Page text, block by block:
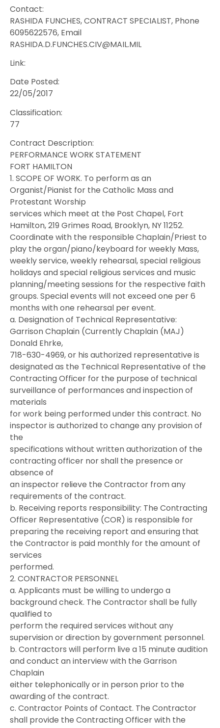
Contact:
RASHIDA FUNCHES, CONTRACT SPECIALIST, Phone
6095622576, Email
RASHIDA.D.FUNCHES.CIV@MAIL.MIL
Link:
Date Posted:
22/05/2017
Classification:
77
Contract Description:
PERFORMANCE WORK STATEMENT
FORT HAMILTON
1. SCOPE OF WORK. To perform as an
Organist/Pianist for the Catholic Mass and
Protestant Worship
services which meet at the Post Chapel, Fort
Hamilton, 219 Grimes Road, Brooklyn, NY 11252.
Coordinate with the responsible Chaplain/Priest to
play the organ/piano/keyboard for weekly Mass,
weekly service, weekly rehearsal, special religious
holidays and special religious services and music
planning/meeting sessions for the respective faith
groups. Special events will not exceed one per 6
months with one rehearsal per event.
a. Designation of Technical Representative:
Garrison Chaplain (Currently Chaplain (MAJ)
Donald Ehrke,
718-630-4969, or his authorized representative is
designated as the Technical Representative of the
Contracting Officer for the purpose of technical
surveillance of performances and inspection of
materials
for work being performed under this contract. No
inspector is authorized to change any provision of
the
specifications without written authorization of the
contracting officer nor shall the presence or
absence of
an inspector relieve the Contractor from any
requirements of the contract.
b. Receiving reports responsibility: The Contracting
Officer Representative (COR) is responsible for
preparing the receiving report and ensuring that
the Contractor is paid monthly for the amount of
services
performed.
2. CONTRACTOR PERSONNEL
a. Applicants must be willing to undergo a
background check. The Contractor shall be fully
qualified to
perform the required services without any
supervision or direction by government personnel.
b. Contractors will perform live a 15 minute audition
and conduct an interview with the Garrison
Chaplain
either telephonically or in person prior to the
awarding of the contract.
c. Contractor Points of Contact. The Contractor
shall provide the Contracting Officer with the